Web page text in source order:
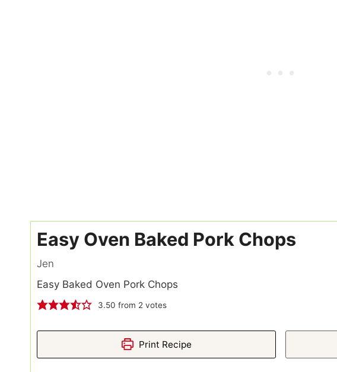
Easy Oven Baked Pork Chops
Jen
Easy Baked Oven Pork Chops
3.50 from 2 votes
Print Recipe